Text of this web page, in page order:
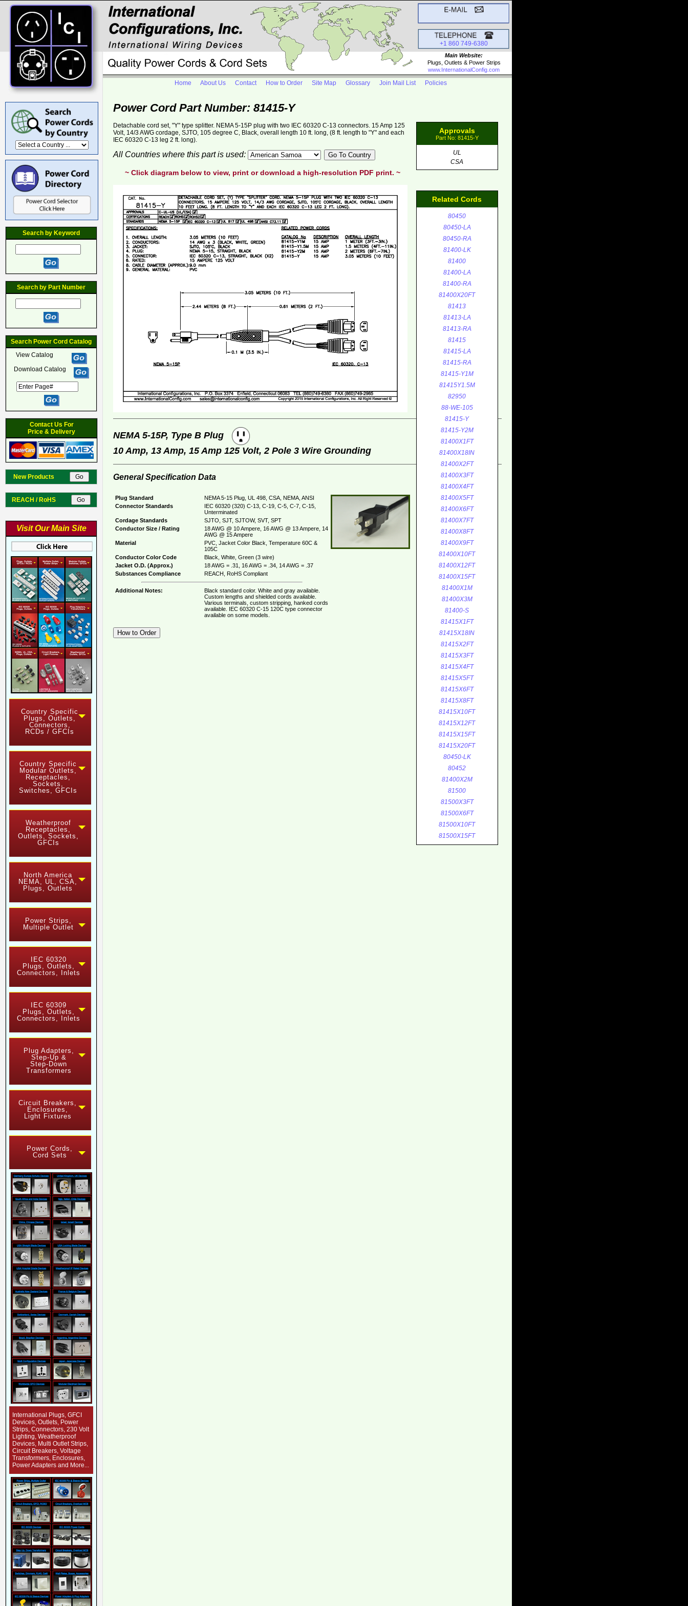
+1 860 749-6380
Main Website:
Plugs, Outlets & Power Strips
www.InternationalConfig.com
Search by Keyword
Search by Part Number
Search Power Cord Catalog
View Catalog
Download Catalog
Contact Us For
Price & Delivery
New Products
REACH / RoHS
Visit Our Main Site
Country Specific
Plugs, Outlets,
Connectors,
RCDs / GFCIs
Country Specific
Modular Outlets,
Receptacles,
Sockets,
Switches, GFCIs
Weatherproof
Receptacles,
Outlets, Sockets,
GFCIs
North America
NEMA, UL, CSA,
Plugs, Outlets
Power Strips,
Multiple Outlet
IEC 60320
Plugs, Outlets,
Connectors, Inlets
IEC 60309
Plugs, Outlets,
Connectors, Inlets
Plug Adapters,
Step-Up &
Step-Down
Transformers
Circuit Breakers,
Enclosures,
Light Fixtures
Power Cords,
Cord Sets
International Plugs, GFCI
Devices, Outlets, Power
Strips, Connectors, 230 Volt
Lighting, Weatherproof
Devices, Multi Outlet Strips,
Circuit Breakers, Voltage
Transformers, Enclosures,
Power Adapters and More...
Home About Us Contact How to Order Site Map Glossary Join Mail List Policies
Power Cord Part Number: 81415-Y
Approvals
Part No: 81415-Y
UL
CSA
Related Cords
80450
80450-LA
80450-RA
81400-LK
81400
81400-LA
81400-RA
81400X20FT
81413
81413-LA
81413-RA
81415
81415-LA
81415-RA
81415-Y1M
81415Y1.5M
82950
88-WE-105
81415-Y
81415-Y2M
81400X1FT
81400X18IN
81400X2FT
81400X3FT
81400X4FT
81400X5FT
81400X6FT
81400X7FT
81400X8FT
81400X9FT
81400X10FT
81400X12FT
81400X15FT
81400X1M
81400X3M
81400-S
81415X1FT
81415X18IN
81415X2FT
81415X3FT
81415X4FT
81415X5FT
81415X6FT
81415X8FT
81415X10FT
81415X12FT
81415X15FT
81415X20FT
80450-LK
80452
81400X2M
81500
81500X3FT
81500X6FT
81500X10FT
81500X15FT
Detachable cord set, "Y" type splitter. NEMA 5-15P plug with two IEC 60320 C-13 connectors. 15 Amp 125
Volt, 14/3 AWG cordage, SJTO, 105 degree C, Black, overall length 10 ft. long, (8 ft. length to "Y" and each
IEC 60320 C-13 leg 2 ft. long).
All Countries where this part is used:
~ Click diagram below to view, print or download a high-resolution PDF print. ~
NEMA 5-15P, Type B Plug
10 Amp, 13 Amp, 15 Amp 125 Volt, 2 Pole 3 Wire Grounding
General Specification Data
Plug Standard
NEMA 5-15 Plug, UL 498, CSA, NEMA, ANSI
Connector Standards
IEC 60320 (320) C-13, C-19, C-5, C-7, C-15,
Unterminated
Cordage Standards
SJTO, SJT, SJTOW, SVT, SPT
Conductor Size / Rating
18 AWG @ 10 Ampere, 16 AWG @ 13 Ampere, 14
AWG @ 15 Ampere
Material
PVC, Jacket Color Black, Temperature 60C &
105C
Conductor Color Code
Black, White, Green (3 wire)
Jacket O.D. (Approx.)
18 AWG = .31, 16 AWG = .34, 14 AWG = .37
Substances Compliance
REACH, RoHS Compliant
Additional Notes:
Black standard color. White and gray available.
Custom lengths and shielded cords available.
Various terminals, custom stripping, hanked cords
available. IEC 60320 C-15 120C type connector
available on some models.